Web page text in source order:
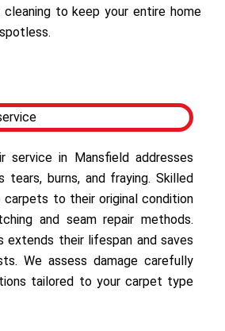
cleaning to keep your entire home
service in Mansfield addresses
tears, burns, and fraying. Skilled
to their original condition
and seam repair methods.
extends their lifespan and saves
We assess damage carefully
tailored to your carpet type